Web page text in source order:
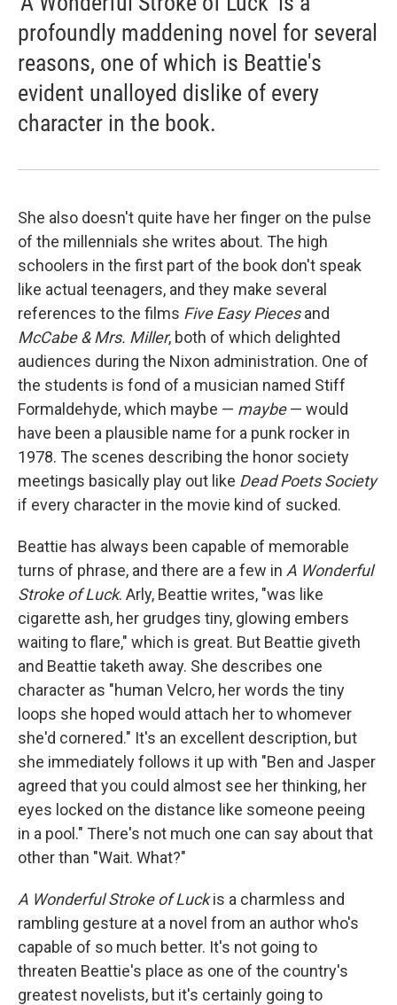
profoundly maddening novel for several
reasons, one of which is Beattie's
evident unalloyed dislike of every
character in the book.
She also doesn't quite have her finger on the pulse
of the millennials she writes about. The high
schoolers in the first part of the book don't speak
like actual teenagers, and they make several
references to the films Five Easy Piecesand
McCabe & Mrs. Miller, both of which delighted
audiences during the Nixon administration. One of
the students is fond of a musician named Stiff
Formaldehyde, which maybe — maybe— would
have been a plausible name for a punk rocker in
1978. The scenes describing the honor society
meetings basically play out like Dead Poets Society
if every character in the movie kind of sucked.
Beattie has always been capable of memorable
turns of phrase, and there are a few in A Wonderful
Stroke of Luck. Arly, Beattie writes, "was like
cigarette ash, her grudges tiny, glowing embers
waiting to flare," which is great. But Beattie giveth
and Beattie taketh away. She describes one
character as "human Velcro, her words the tiny
loops she hoped would attach her to whomever
she'd cornered." It's an excellent description, but
she immediately follows it up with "Ben and Jasper
agreed that you could almost see her thinking, her
eyes locked on the distance like someone peeing
in a pool." There's not much one can say about that
other than "Wait. What?"
A Wonderful Stroke of Luckis a charmless and
rambling gesture at a novel from an author who's
capable of so much better. It's not going to
threaten Beattie's place as one of the country's
greatest novelists, but it's certainly going to